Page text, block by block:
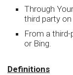
Through
third party on
From a
or Bing.
Definitions